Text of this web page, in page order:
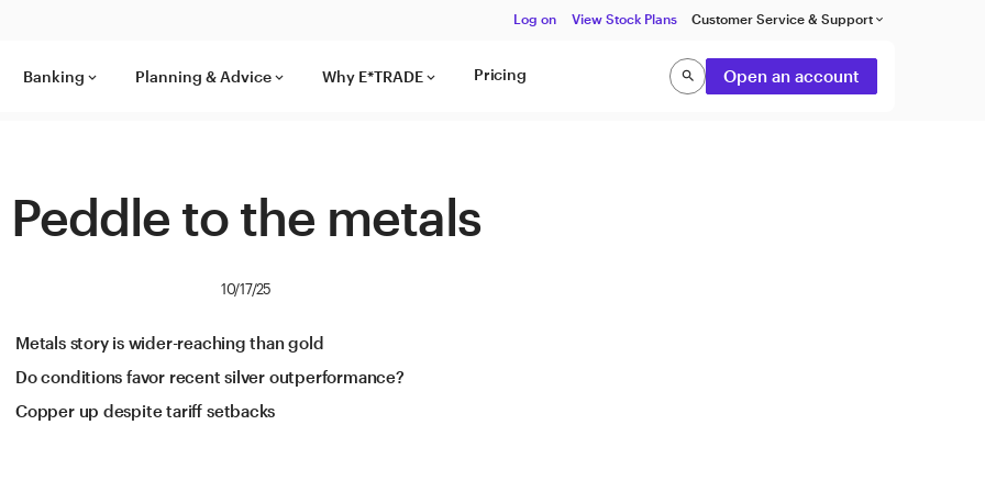
Log on View Stock Plans Customer Service & Support keyboard_arrow_down
Banking keyboard_arrow_down Planning & Advice keyboard_arrow_down Why E*TRADE keyboard_arrow_down Pricing searchSearchOpen an account
Peddle to the metals
10/17/25
Metals story is wider-reaching than gold
Do conditions favor recent silver outperformance?
Copper up despite tariff setbacks